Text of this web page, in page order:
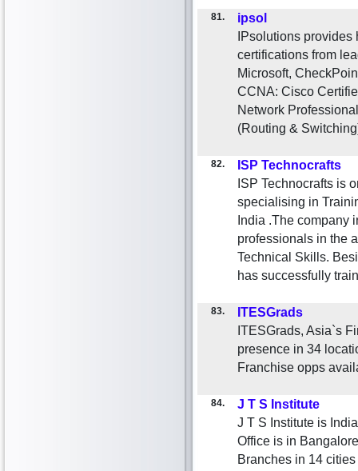
81.
ipsol
IPsolutions
certifications from
Microsoft,
CCNA: Cisco
Network
(Routing &
82.
ISP Technocrafts
ISP Technocrafts is
specialising in
India .The company
professionals in the
Technical Skills.
has successfully
83.
ITESGrads
ITESGrads, Asia`s
presence in 34
Franchise opps
84.
J T S Institute
J T S Institute is
Office is in Bangalore
Branches in 14